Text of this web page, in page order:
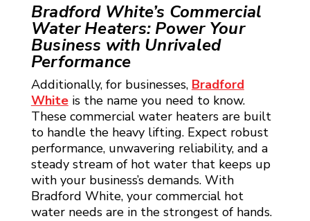
Bradford White’s Commercial
Water Heaters: Power Your
Business with Unrivaled
Performance
Additionally, for businesses, Bradford
Whiteis the name you need to know.
These commercial water heaters are built
to handle the heavy lifting. Expect robust
performance, unwavering reliability, and a
steady stream of hot water that keeps up
with your business’s demands. With
Bradford White, your commercial hot
water needs are in the strongest of hands.